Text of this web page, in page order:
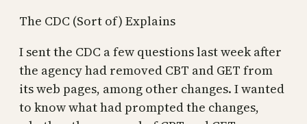
The CDC (Sort of) Explains
I sent the CDC a few questions last week after
the agency had removed CBT and GET from
its web pages, among other changes. I wanted
to know what had prompted the changes,